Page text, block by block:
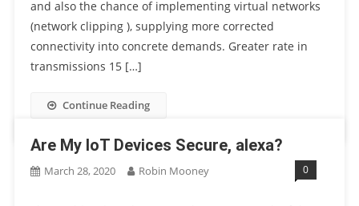
and also the chance of implementing virtual networks
(network clipping ), supplying more corrected
connectivity into concrete demands. Greater rate in
transmissions 15 […]
Continue Reading
Are My IoT Devices Secure, alexa?
March 28, 2020 Robin Mooney 0